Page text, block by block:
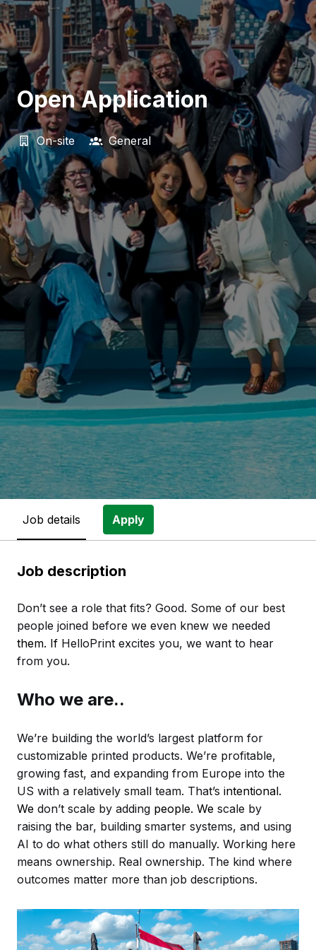
Open Application
On-site General
Job details Apply
Job description
Don’t see a role that fits? Good. Some of our best
people joined before we even knew we needed
them. If HelloPrint excites you, we want to hear
from you.
Who we are..
We’re building the world’s largest platform for
customizable printed products. We’re profitable,
growing fast, and expanding from Europe into the
US with a relatively small team. That’s intentional.
We don’t scale by adding people. We scale by
raising the bar, building smarter systems, and using
AI to do what others still do manually. Working here
means ownership. Real ownership. The kind where
outcomes matter more than job descriptions.